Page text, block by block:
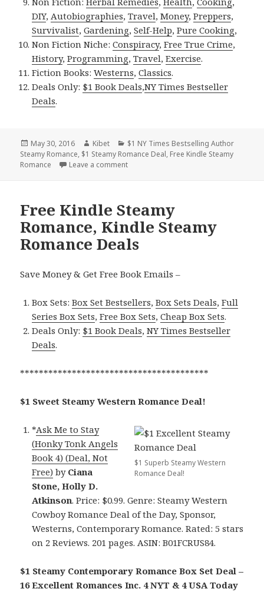
DIY,Autobiographies,Travel,Money,Preppers,
Survivalist,Gardening,Self-Help,Pure Cooking,
Non Fiction Niche:Conspiracy,Free True Crime,
History,Programming,Travel,Exercise.
Fiction Books:Westerns,Classics.
Deals Only: $1 Book Deals,NY Times Bestseller
Deals.
Posted
on
May 30, 2016 Author
Kibet Categories
$1 NY Times Bestselling Author
Steamy Romance, $1 Steamy Romance Deal, Free Kindle Steamy
Romance
Leave a comment
Free Kindle Steamy
Romance, Kindle Steamy
Romance Deals
Save Money & Get Free Book Emails –
Box Sets:Box Set Bestsellers,Box Sets Deals,Full
Series Box Sets,Free Box Sets,Cheap Box Sets.
Deals Only: $1 Book Deals,NY Times Bestseller
Deals.
****************************************
$1 Sweet Steamy Western Romance Deal!
$1 Superb Steamy Western
Romance Deal!
*Ask Me to Stay
(Honky Tonk Angels
Book 4) (Deal, Not
Free) by Ciana
Stone, Holly D.
Atkinson. Price: $0.99. Genre: Steamy Western
Cowboy Romance Deal of the Day, Sponsor,
Westerns, Contemporary Romance. Rated: 5 stars
on 2 Reviews. 201 pages. ASIN: B01FCRUS84.
$1 Steamy Contemporary Romance Box Set Deal –
16 Excellent Romances Inc. 4 NYT & 4 USA Today